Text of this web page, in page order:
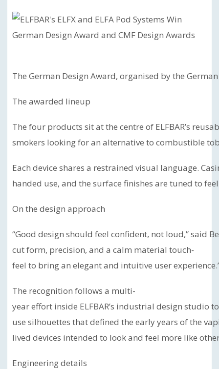
The German Design Award, organised by the
The awarded lineup
The four products sit at the centre of ELFBAR’s
smokers looking for an alternative to combustible
Each device shares a restrained visual language.
handed use, and the surface finishes are tuned to
On the design approach
“Good design should feel confident, not loud,” said
cut form, precision, and a calm material touch-
feel to bring an elegant and intuitive user
The recognition follows a multi-
year effort inside ELFBAR’s industrial design studio
use silhouettes that defined the early years of the
lived devices intended to look and feel more like
Engineering details